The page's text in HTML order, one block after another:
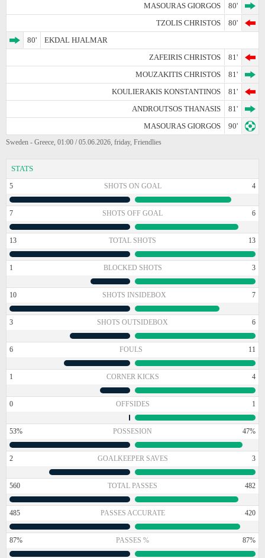
MASOURAS GIORGOS
80'
TZOLIS CHRISTOS
80'
80'
EKDAL HJALMAR
ZAFEIRIS CHRISTOS
81'
MOUZAKITIS CHRISTOS
81'
KOULIERAKIS KONSTANTINOS
81'
ANDROUTSOS THANASIS
81'
MASOURAS GIORGOS
90'
Sweden - Greece, 01:00 / 05.06.2026, friday, Friendlies
STATS
5 SHOTS ON GOAL 4
7 SHOTS OFF GOAL 6
13 TOTAL SHOTS 13
1 BLOCKED SHOTS 3
10 SHOTS INSIDEBOX 7
3 SHOTS OUTSIDEBOX 6
6 FOULS 11
1 CORNER KICKS 4
0 OFFSIDES 1
53% POSSESION 47%
2 GOALKEEPER SAVES 3
560 TOTAL PASSES 482
485 PASSES ACCURATE 420
87% PASSES % 87%